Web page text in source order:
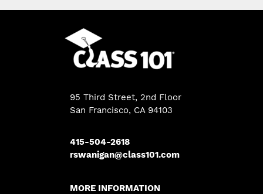
95 Third Street, 2nd Floor
San Francisco, CA 94103
415-504-2618
rswanigan@class101.com
MORE INFORMATION